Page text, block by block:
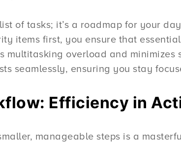
of tasks; it’s a roadmap for your
items first, you ensure that
multitasking overload and
seamlessly, ensuring you stay
Efficiency in
manageable steps is a